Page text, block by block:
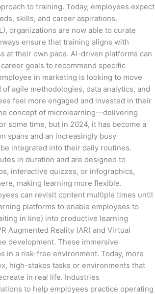
to training. Today, employees expect
skills, and career aspirations.
organizations are now able to curate
ensure that training aligns with
at their own pace. AI-driven platforms can
goals to recommend specific
in marketing is looking to move
agile methodologies, data analytics, and
feel more engaged and invested in their
concept of microlearning—delivering
some time, but in 2024, it has become a
spans and an increasingly busy
integrated into their daily routines.
in duration and are designed to
interactive quizzes, or infographics,
making learning more flexible.
can revisit content multiple times until
platforms to enable employees to
in line) into productive learning
Augmented Reality (AR) and Virtual
development. These immersive
in a risk-free environment. Today, more
high-stakes tasks or environments that
in real life. Industries
to help employees practice operating